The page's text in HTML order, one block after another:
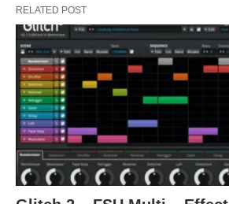
RELATED POST